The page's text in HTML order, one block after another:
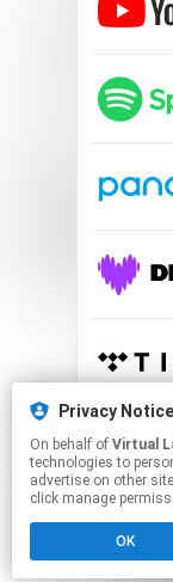
Privacy Notice
On behalf of Virtual
technologies to
advertise on other
click manage
OK